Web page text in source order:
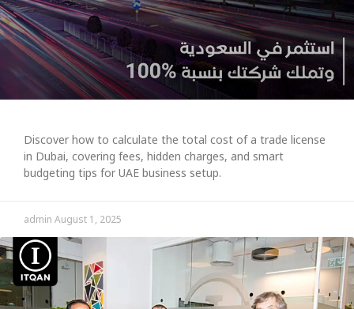
Discover how to calculate the total cost of a trade license
in Dubai, covering fees, hidden charges, and smart
budgeting tips for UAE business setup.
admin August 1, 2025